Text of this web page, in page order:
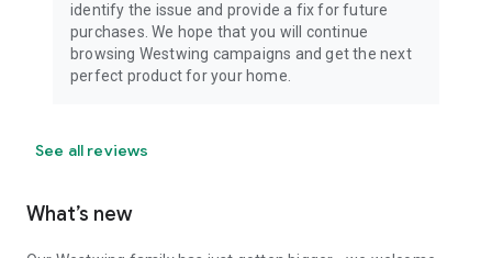
identify the issue and provide a fix for future
purchases. We hope that you will continue
browsing Westwing campaigns and get the next
perfect product for your home.
See all reviews
What’s new